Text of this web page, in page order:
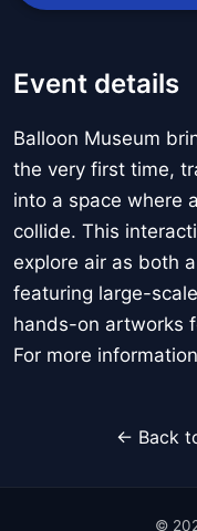
Event details
Balloon Museum
the very first time,
into a space where
collide. This
explore air as both
featuring large-
hands-on artworks
For more
← Back
©